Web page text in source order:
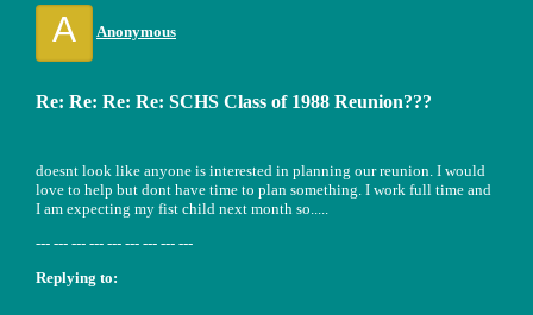
A Anonymous
Re: Re: Re: Re: SCHS Class of 1988 Reunion???
doesnt look like anyone is interested in planning our reunion. I would
love to help but dont have time to plan something. I work full time and
I am expecting my fist child next month so.....
--- --- --- --- --- --- --- --- ---
Replying to: